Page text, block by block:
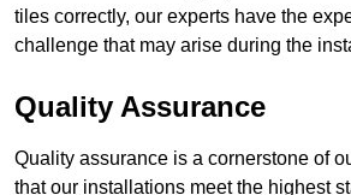
tiles correctly, our experts have the
challenge that may arise during the
Quality Assurance
Quality assurance is a cornerstone of
that our installations meet the highest